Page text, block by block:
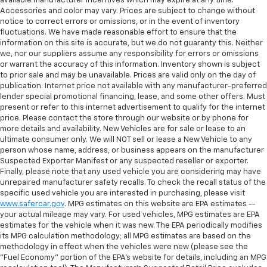
Manual reclining rear seat - Lean back, even in
back. Gain some space between you and the front
seat with manual reclining rear seat. It lets you
adjust the angle of the seatback for added comfort
during the drive, or for a more comfortable rest
during the longer treks. Settle in, with manual
reclining rear seat.
Manual telescopic steering wheel - Easy to fit in.
The most comfortable position for your steering
wheel while you drive can mean having to squeeze
past it to get in and out of the vehicle. With the
manual telescopic steering wheel, you can find the
perfect position for all situations.
Manual tilt steering wheel - Easy to fit in. The most
comfortable position for your steering wheel while
you drive can mean having to squeeze past it to get
in and out of the vehicle. With the manual tilt
steering wheel it's easy to find the perfect fit for
all situations.
Panel insert: Metal-look instrument panel insert
Accessories and color may vary. Prices are subject to change without
notice to correct errors or omissions, or in the event of inventory
fluctuations. We have made reasonable effort to ensure that the
information on this site is accurate, but we do not guaranty this. Neither
we, nor our suppliers assume any responsibility for errors or omissions
or warrant the accuracy of this information. Inventory shown is subject
to prior sale and may be unavailable. Prices are valid only on the day of
publication. Internet price not available with any manufacturer-preferred
lender special promotional financing, lease, and some other offers. Must
present or refer to this internet advertisement to qualify for the internet
price. Please contact the store through our website or by phone for
more details and availability. New Vehicles are for sale or lease to an
ultimate consumer only. We will NOT sell or lease a New Vehicle to any
person whose name, address, or business appears on the manufacturer
Suspected Exporter Manifest or any suspected reseller or exporter.
Finally, please note that any used vehicle you are considering may have
unrepaired manufacturer safety recalls. To check the recall status of the
specific used vehicle you are interested in purchasing, please visit
www.safercar.gov. MPG estimates on this website are EPA estimates --
your actual mileage may vary. For used vehicles, MPG estimates are EPA
estimates for the vehicle when it was new. The EPA periodically modifies
its MPG calculation methodology; all MPG estimates are based on the
methodology in effect when the vehicles were new (please see the
"Fuel Economy" portion of the EPA's website for details, including an MPG